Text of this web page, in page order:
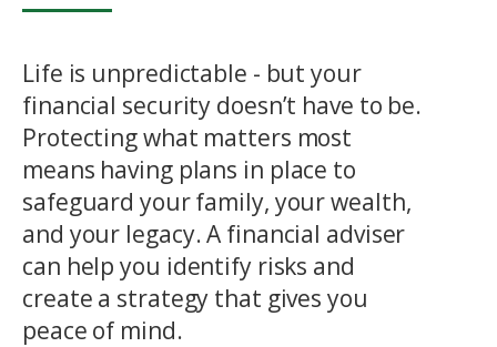
Life is unpredictable - but your
financial security doesn’t have to be.
Protecting what matters most
means having plans in place to
safeguard your family, your wealth,
and your legacy. A financial adviser
can help you identify risks and
create a strategy that gives you
peace of mind.